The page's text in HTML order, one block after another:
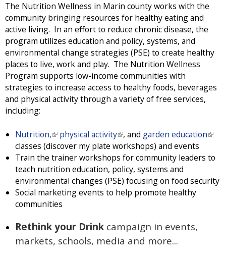
The Nutrition Wellness in Marin county works with the
community bringing resources for healthy eating and
active living. In an effort to reduce chronic disease, the
program utilizes education and policy, systems, and
environmental change strategies (PSE) to create healthy
places to live, work and play. The Nutrition Wellness
Program supports low-income communities with
strategies to increase access to healthy foods, beverages
and physical activity through a variety of free services,
including:
Nutrition,(
l
i
n
k
i
s
x
t
physical activity(
l
i
n
k
i
x
t
, and garden education(
i
k
classes (discover my plate workshops) and events
Train the trainer workshops for community leaders to
teach nutrition education, policy, systems and
environmental changes (PSE) focusing on food security
Social marketing events to help promote healthy
communities
Rethink your Drink campaign in events,
markets, schools, media and more...